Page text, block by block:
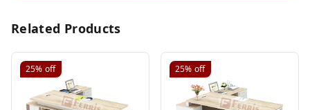
Related Products
25% off 25% off